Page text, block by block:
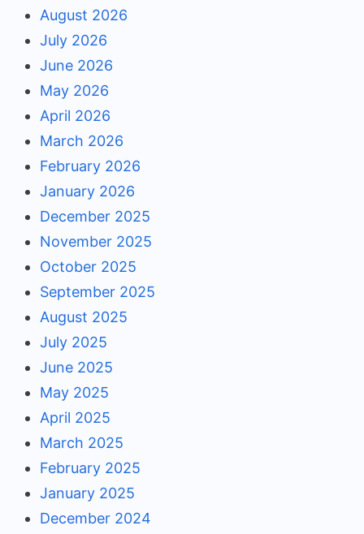
August 2026
July 2026
June 2026
May 2026
April 2026
March 2026
February 2026
January 2026
December 2025
November 2025
October 2025
September 2025
August 2025
July 2025
June 2025
May 2025
April 2025
March 2025
February 2025
January 2025
December 2024